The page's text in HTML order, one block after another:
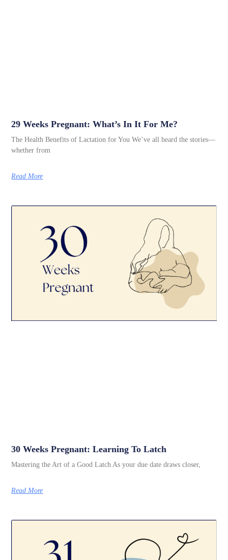
29 Weeks Pregnant: What’s In It For Me?
The Health Benefits of Lactation for You We’ve all heard the stories—
whether from
Read More
30 Weeks Pregnant: Learning To Latch
Mastering the Art of a Good Latch As your due date draws closer,
Read More